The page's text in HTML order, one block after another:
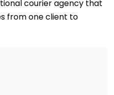
Registered In
courier agency that
from one client to